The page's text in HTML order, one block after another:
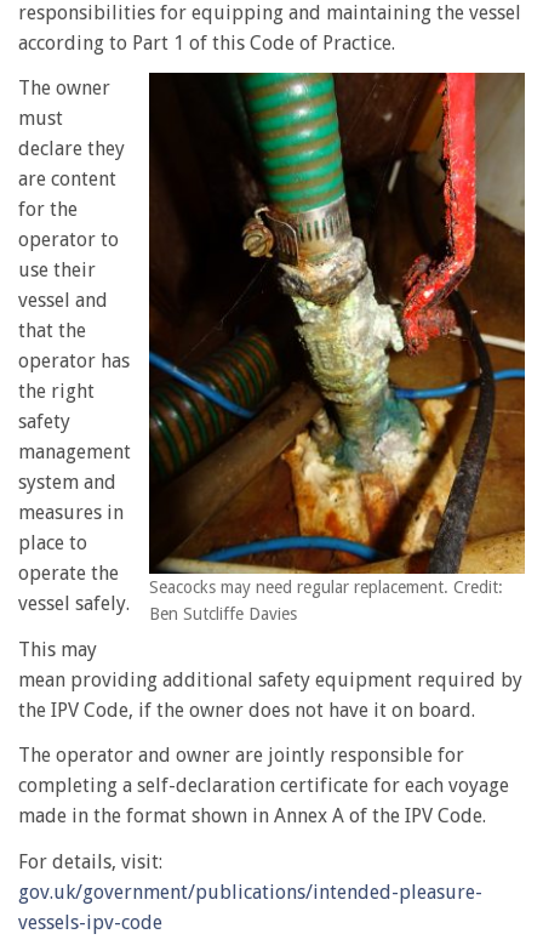
responsibilities for equipping and maintaining the vessel
according to Part 1 of this Code of Practice.
Seacocks may need regular replacement. Credit:
Ben Sutcliffe Davies
The owner
must
declare they
are content
for the
operator to
use their
vessel and
that the
operator has
the right
safety
management
system and
measures in
place to
operate the
vessel safely.
This may
mean providing additional safety equipment required by
the IPV Code, if the owner does not have it on board.
The operator and owner are jointly responsible for
completing a self-declaration certificate for each voyage
made in the format shown in Annex A of the IPV Code.
For details, visit:
gov.uk/government/publications/intended-pleasure-
vessels-ipv-code